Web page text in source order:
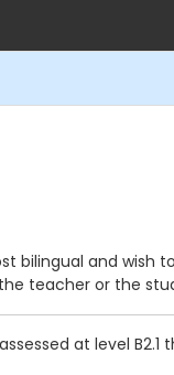
bilingual and
teacher or the
at level